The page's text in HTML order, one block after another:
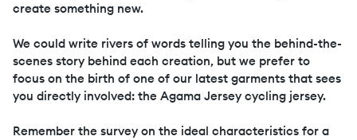
create something new.
We could write rivers of words telling you the behind-the-
scenes story behind each creation, but we prefer to
focus on the birth of one of our latest garments that sees
you directly involved: the Agama Jersey cycling jersey.
Remember the survey on the ideal characteristics for a